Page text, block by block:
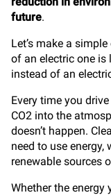
future.
Let’s make a
of an electric one is
instead of an
Every time you
CO2 into the
doesn’t happen.
need to use
renewable sources
Whether the